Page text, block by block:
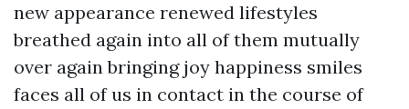
new appearance renewed lifestyles
breathed again into all of them mutually
over again bringing joy happiness smiles
faces all of us in contact in the course of